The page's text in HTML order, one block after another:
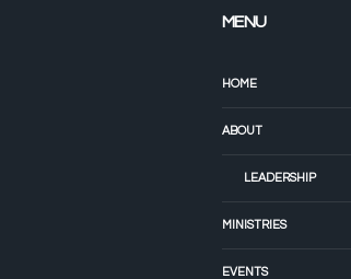
MENU
HOME
ABOUT
LEADERSHIP
MINISTRIES
EVENTS